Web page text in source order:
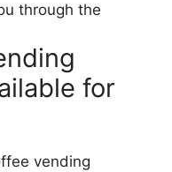
through the
for
vending